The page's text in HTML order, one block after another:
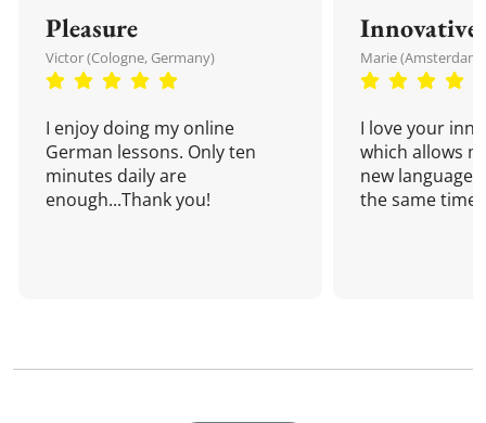
Pleasure
Victor (Cologne, Germany)
I enjoy doing my online
German lessons. Only ten
minutes daily are
enough...Thank you!
Innovative
Marie
I love your
which allows
new language
the same time!